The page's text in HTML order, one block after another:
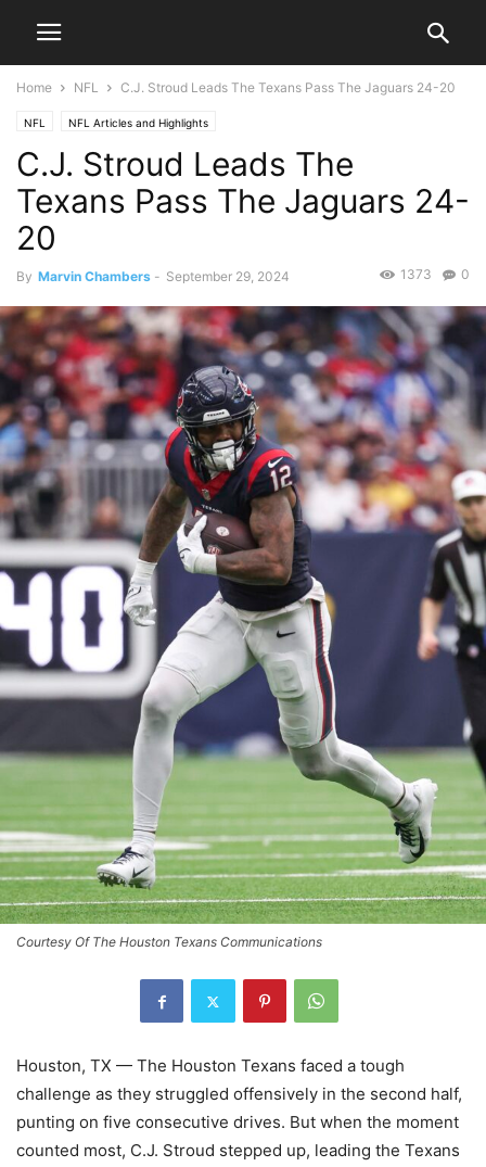
Home NFL C.J. Stroud Leads The Texans Pass The Jaguars 24-20
NFL NFL Articles and Highlights
C.J. Stroud Leads The
Texans Pass The Jaguars 24-
20
By Marvin Chambers - September 29, 2024 0
1373
Courtesy Of The Houston Texans Communications
Houston, TX — The Houston Texans faced a tough
challenge as they struggled offensively in the second half,
punting on five consecutive drives. But when the moment
counted most, C.J. Stroud stepped up, leading the Texans